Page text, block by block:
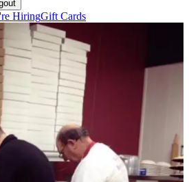
HiringGift Cards